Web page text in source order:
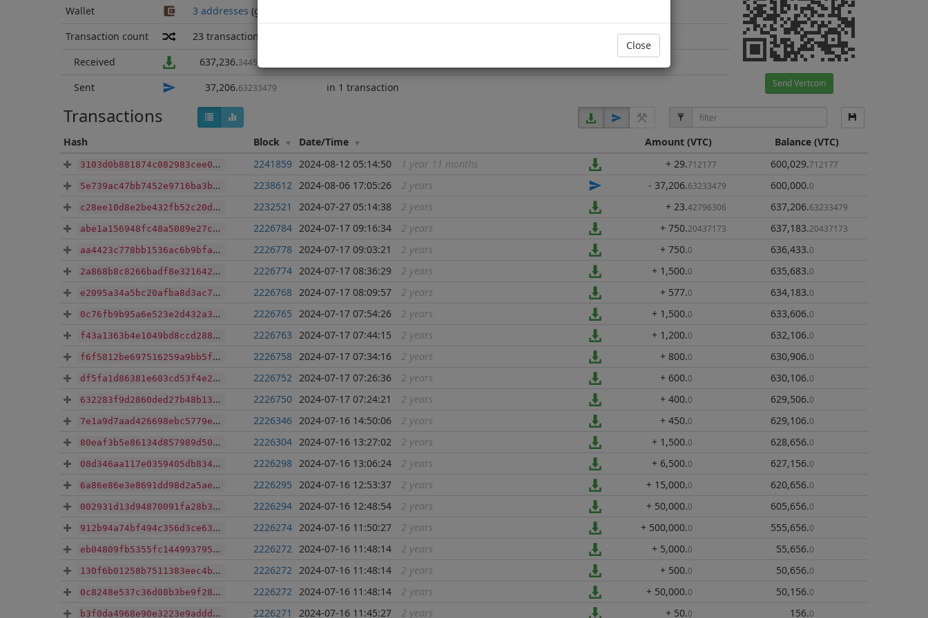
Send Vertcoin
Wallet
3 addresses (guesstimated)
Transaction count
23 transactions
Received
637,236.34451179
Sent
37,206.63233479 in 1 transaction
Transactions
Hash Block Date/Time Amount(VTC) Balance(VTC)
3103d0b881874c082983cee0a3b06ff736bbc0c1c063e9eeb76c19ed7e7fb067 ...
2241859 2024-08-12 05:14:50 1 year 11 months + 29.712177 600,029.712177
5e739ac47bb7452e9716ba3b98442cee515bd9253816af2a0d12d9bafa3d107a 2238612 2024-08-06 17:05:26 2 years - 37,206.63233479 600,000.0
c28ee10d8e2be432fb52c20d2d787ed9586ef1e41a833e8c3c00ba8c928b9674 2232521 2024-07-27 05:14:38 2 years + 23.42796306 637,206.63233479
abe1a156948fc48a5089e27c719b6fa25208cfa137deecee46ff7dbe8d83e4ab 2226784 2024-07-17 09:16:34 2 years + 750.20437173 637,183.20437173
aa4423c778bb1536ac6b9bfa2738b8e420c90e36055bbe65d181417d8f1c17fd 2226778 2024-07-17 09:03:21 2 years + 750.0 636,433.0
2a868b8c8266badf8e3216421cd7cb485de11cc82ca9a45e21932ba4180543c9 2226774 2024-07-17 08:36:29 2 years + 1,500.0 635,683.0
e2095a34a5bc20afba8d3ac7e58f912d7e1ff57fedf2deb45d4dd0b73d57b800 2226768 2024-07-17 08:09:57 2 years + 577.0 634,183.0
0c76fb9b95a6e523e2d432a34af3ac0d14590af0eb51506337562f05364b757e 2226765 2024-07-17 07:54:26 2 years + 1,500.0 633,606.0
f43a1363b4e1049bd8ccd288f27721ed5940acdc6b7c9c08f0787e726e35d71e 2226763 2024-07-17 07:44:15 2 years + 1,200.0 632,106.0
f6f5812be697516259a9bb5f2704700e71c66f91d028aefe957a7e2efba3ce8a 2226758 2024-07-17 07:34:16 2 years + 800.0 630,906.0
df5fa1d86381e603cd53f4e2b759c226c5f89b7d113e43dcde8339ccebfbfc7a 2226752 2024-07-17 07:26:36 2 years + 600.0 630,106.0
632283f9d2860ded27b48b13f4bdccd431640a652236dd85434ad6ca781a4d36 2226750 2024-07-17 07:24:21 2 years + 400.0 629,506.0
7e1a9d7aad426698ebc5779e83f3956fef677e11c3e64d5f153d69f35b6f78f8 2226346 2024-07-16 14:50:06 2 years + 450.0 629,106.0
80eaf3b5e86134d857989d50bcd18e62a83801ec0d6ba32fa94a8723289ff2ff 2226304 2024-07-16 13:27:02 2 years + 1,500.0 628,656.0
08d346aa117e0359405db834ba0d851fe27657a35bf9d61b6750056b1ea01a7c 2226298 2024-07-16 13:06:24 2 years + 6,500.0 627,156.0
6a86e86e3e8691dd98d2a5ae151bda50c4cec3499e988688133e91dabe61bfef 2226295 2024-07-16 12:53:37 2 years + 15,000.0 620,656.0
002931d13d94870091fa28b39f58a5c7081697ae072dbfd384cd2f27d6152161 2226294 2024-07-16 12:48:54 2 years + 50,000.0 605,656.0
912b94a74bf494c356d3ce6343a6cfb6f639174243e4228634c06dcbdad53d52 2226274 2024-07-16 11:50:27 2 years + 500,000.0 555,656.0
eb04809fb5355fc1449937953333348a6980b290fcd512583e1cf6e39822cb9a 2226272 2024-07-16 11:48:14 2 years + 5,000.0 55,656.0
130f6b01258b7511383eec4bc8f9b558af4dae2d2f83c21540f6c4c6dedd222c 2226272 2024-07-16 11:48:14 2 years + 500.0 50,656.0
0c8248e537c36d08b3be9f28329e303052f7ebd0a0bc1162fa6cc65be8249713 2226272 2024-07-16 11:48:14 2 years + 50,000.0 50,156.0
b3f0da4968e90e3223e9addd8fd1fca36edab2e386a30c91390ceaa875687908 2226271 2024-07-16 11:45:27 2 years + 50.0 156.0
Close